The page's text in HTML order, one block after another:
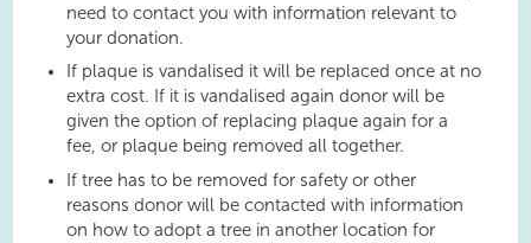
need to contact you with information relevant to
your donation.
If plaque is vandalised it will be replaced once at no
extra cost. If it is vandalised again donor will be
given the option of replacing plaque again for a
fee, or plaque being removed all together.
If tree has to be removed for safety or other
reasons donor will be contacted with information
on how to adopt a tree in another location for